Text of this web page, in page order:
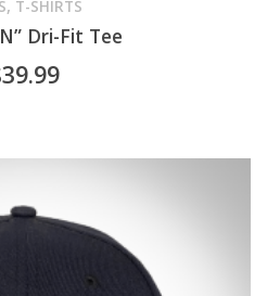
has
multiple
options
, T-SHIRTS
Dri-Fit Tee
39.99